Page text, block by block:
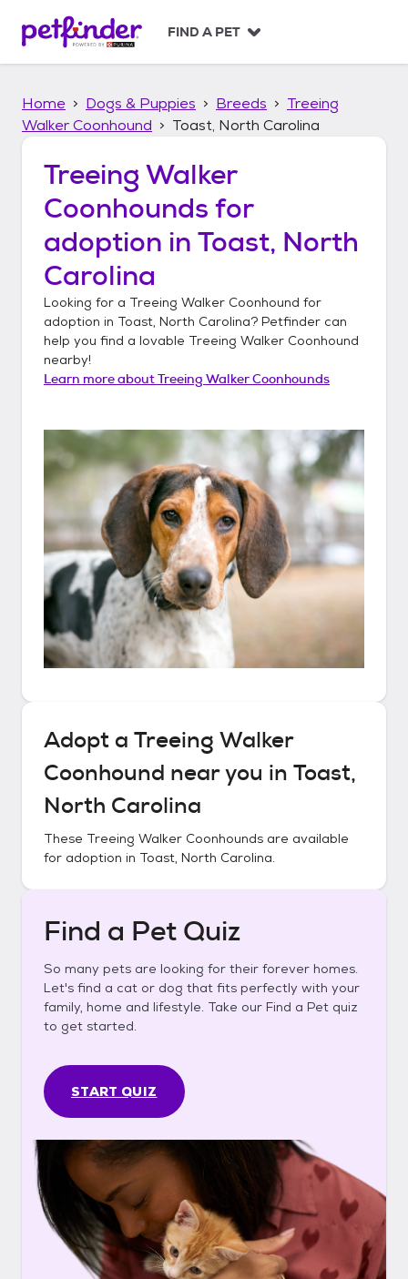
p
FIND A PET
Home Dogs & Puppies Breeds
Treeing
Walker Coonhound
Toast, North Carolina
Treeing Walker
Coonhounds for
adoption in Toast, North
Carolina
Looking for a Treeing Walker Coonhound for
adoption in Toast, North Carolina? Petfinder can
help you find a lovable Treeing Walker Coonhound
nearby!
Learn more aboutTreeing Walker Coonhounds
Adopt a Treeing Walker
Coonhound near you in Toast,
North Carolina
These Treeing Walker Coonhounds are available
for adoption in Toast, North Carolina.
Find a Pet Quiz
So many pets are looking for their forever homes.
Let's find a cat or dog that fits perfectly with your
family, home and lifestyle. Take our Find a Pet quiz
to get started.
START QUIZ